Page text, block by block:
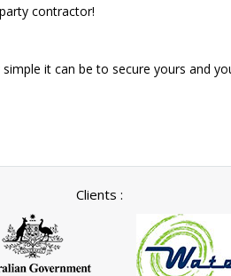
contractor!
it can be to secure yours and
Clients :